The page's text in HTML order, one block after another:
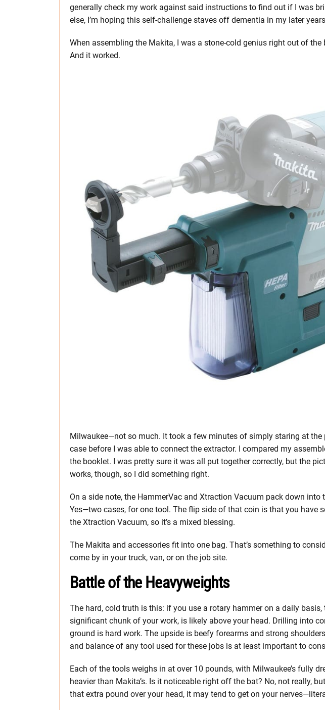
generally check my work against said instructions to find out if I was
else, I’m hoping this self-challenge staves off dementia in my later
When assembling the Makita, I was a stone-cold genius right out of the
And it worked.
Milwaukee—not so much. It took a few minutes of simply staring at the
case before I was able to connect the extractor. I compared my
the booklet. I was pretty sure it was all put together correctly, but the
works, though, so I did something right.
On a side note, the HammerVac and Xtraction Vacuum pack down into
Yes—two cases, for one tool. The flip side of that coin is that you have
the Xtraction Vacuum, so it’s a mixed blessing.
The Makita and accessories fit into one bag. That’s something to
come by in your truck, van, or on the job site.
Battle of the Heavyweights
The hard, cold truth is this: if you use a rotary hammer on a daily basis,
significant chunk of your work, is likely above your head. Drilling into
ground is hard work. The upside is beefy forearms and strong
and balance of any tool used for these jobs is at least important to
Each of the tools weighs in at over 10 pounds, with Milwaukee’s fully
heavier than Makita’s. Is it noticeable right off the bat? No, not really,
that extra pound over your head, it may tend to get on your